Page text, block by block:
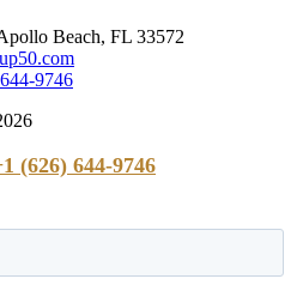
Beach, FL 33572
9746
(626) 644-9746